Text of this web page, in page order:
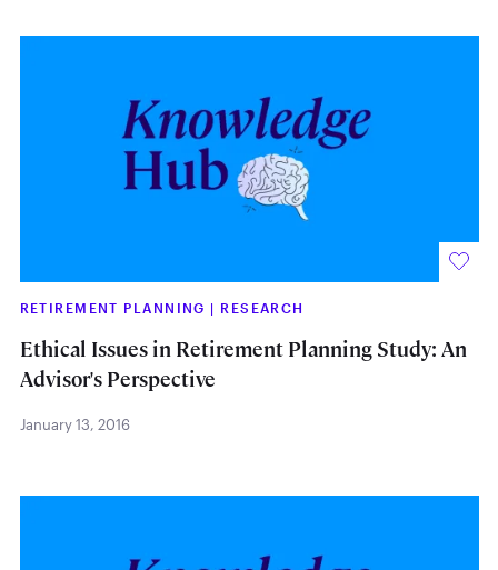
RETIREMENT PLANNING | RESEARCH
Ethical Issues in Retirement Planning Study: An
Advisor's Perspective
January 13, 2016